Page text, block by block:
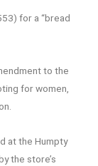
for a “bread
to the
for women,
at the Humpty
the store’s